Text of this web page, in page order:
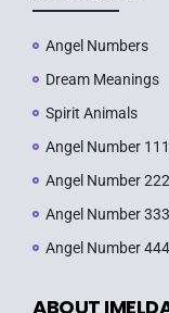
Angel Numbers
Dream Meanings
Spirit Animals
Angel Number
Angel Number
Angel Number
Angel Number
ABOUT